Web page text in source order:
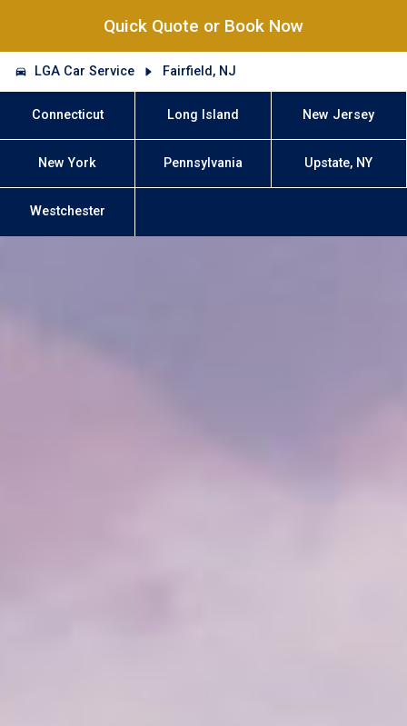
Quick Quote or Book Now
LGA Car Service Fairfield, NJ
Connecticut Long Island New Jersey
New York Pennsylvania Upstate, NY
Westchester